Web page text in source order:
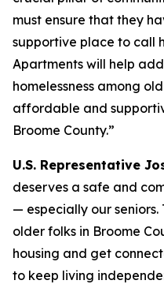
must ensure that they
supportive place to call
Apartments will help
homelessness among
affordable and
Broome County.”
U.S. Representative
deserves a safe and
— especially our
older folks in Broome
housing and get
to keep living